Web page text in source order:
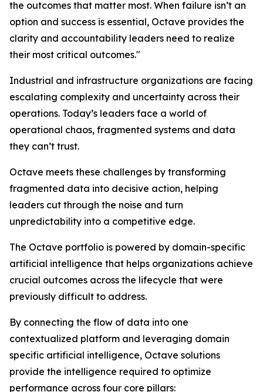
the outcomes that matter most. When failure isn’t an
option and success is essential, Octave provides the
clarity and accountability leaders need to realize
their most critical outcomes."
Industrial and infrastructure organizations are facing
escalating complexity and uncertainty across their
operations. Today’s leaders face a world of
operational chaos, fragmented systems and data
they can’t trust.
Octave meets these challenges by transforming
fragmented data into decisive action, helping
leaders cut through the noise and turn
unpredictability into a competitive edge.
The Octave portfolio is powered by domain-specific
artificial intelligence that helps organizations achieve
crucial outcomes across the lifecycle that were
previously difficult to address.
By connecting the flow of data into one
contextualized platform and leveraging domain
specific artificial intelligence, Octave solutions
provide the intelligence required to optimize
performance across four core pillars: